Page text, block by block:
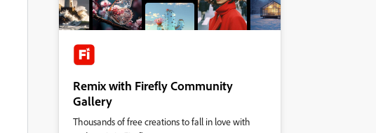
Remix with Firefly Community
Gallery
Thousands of free creations to fall in love with